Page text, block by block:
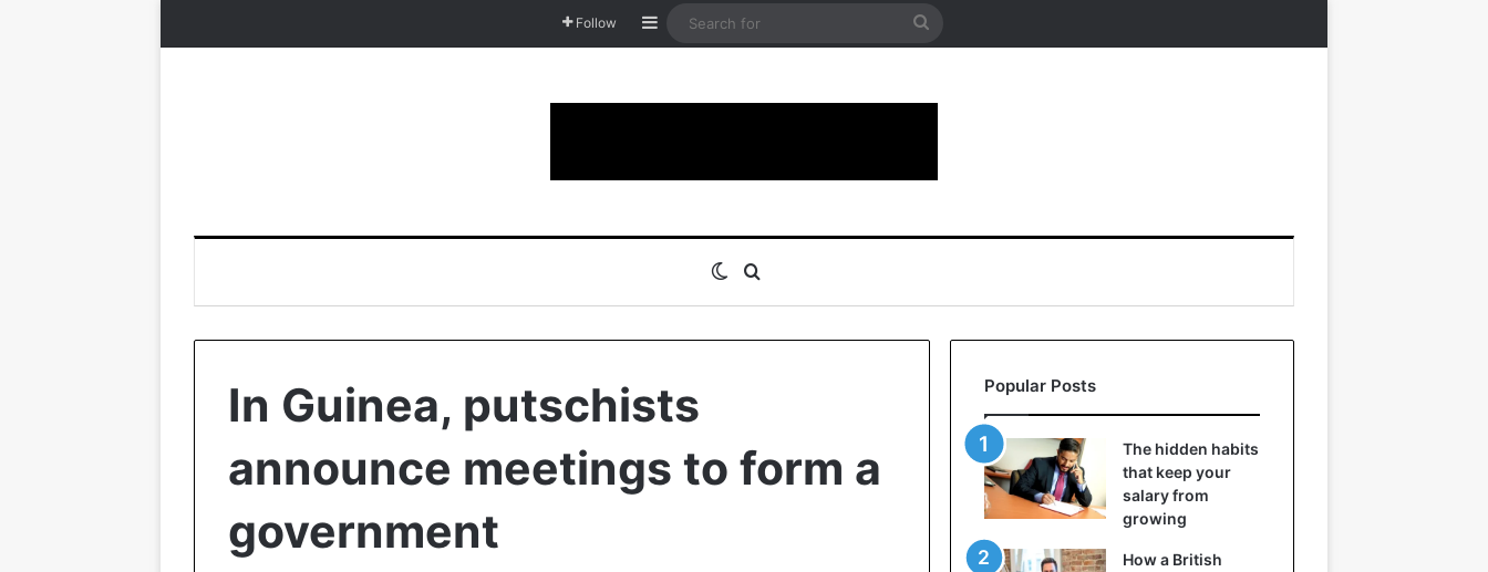
Follow Sidebar
Search
Switch skin
In Guinea, putschists
announce meetings to form a
government
Popular Posts
The hidden habits
that keep your
salary from
growing
How a British